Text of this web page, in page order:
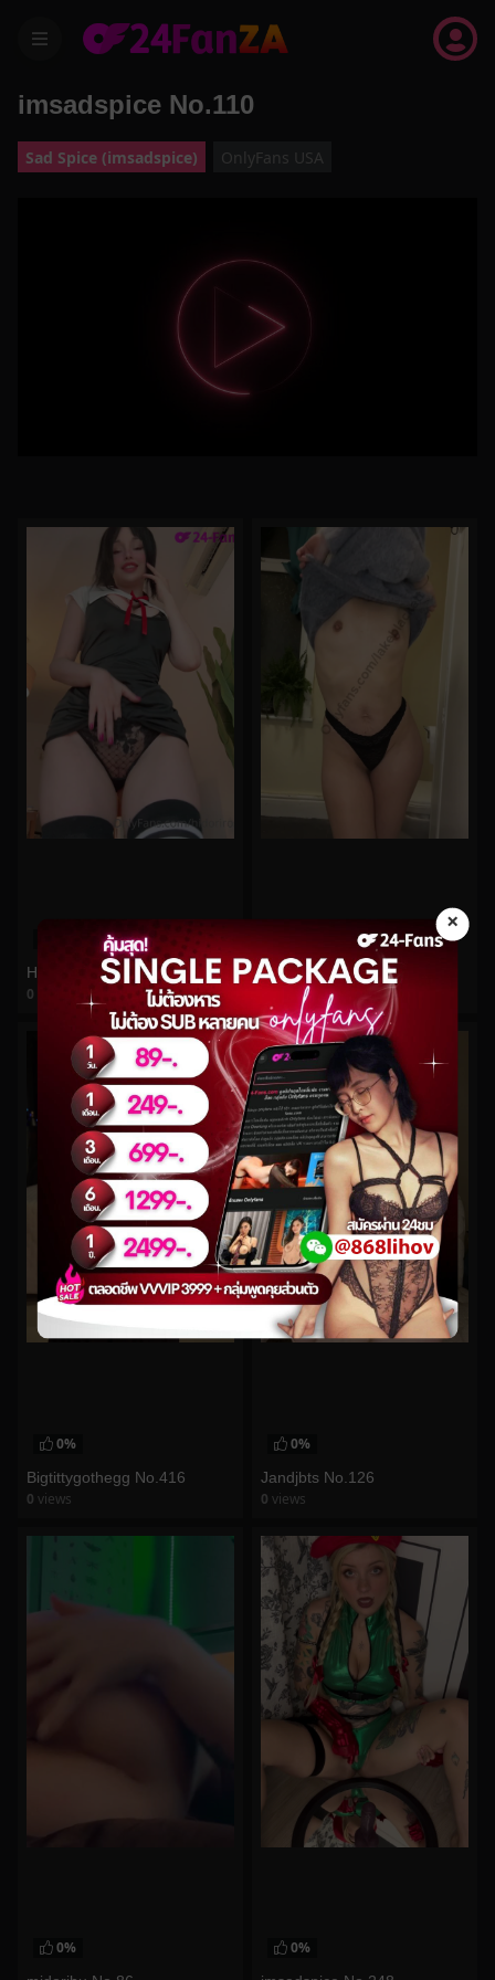
menu
×
imsadspice No.110
Sad Spice (imsadspice) OnlyFans USA
Hidori Rose No.136
0
watch video
lakeblackett No.173
views
watch video
0%
Bigtittygothegg No.416
0 views
0%
Jandjbts No.126
0 views
0% 0%